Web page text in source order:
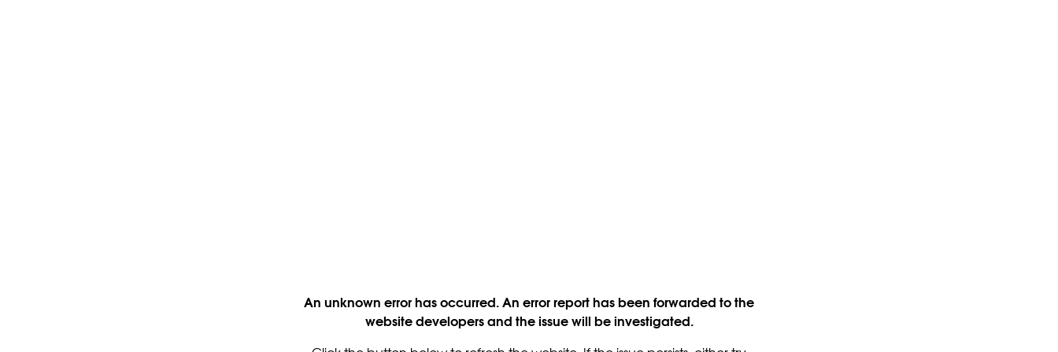
An unknown error has occurred. An error report has been forwarded to the
website developers and the issue will be investigated.